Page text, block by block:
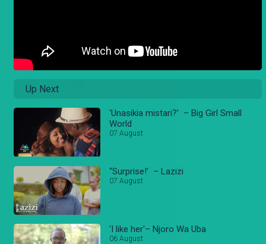
Up Next
'Unasikia mistari?' – Big Girl Small
World
07 August
“Surprise!’ – Lazizi
07 August
'I like her'– Njoro Wa Uba
06 August